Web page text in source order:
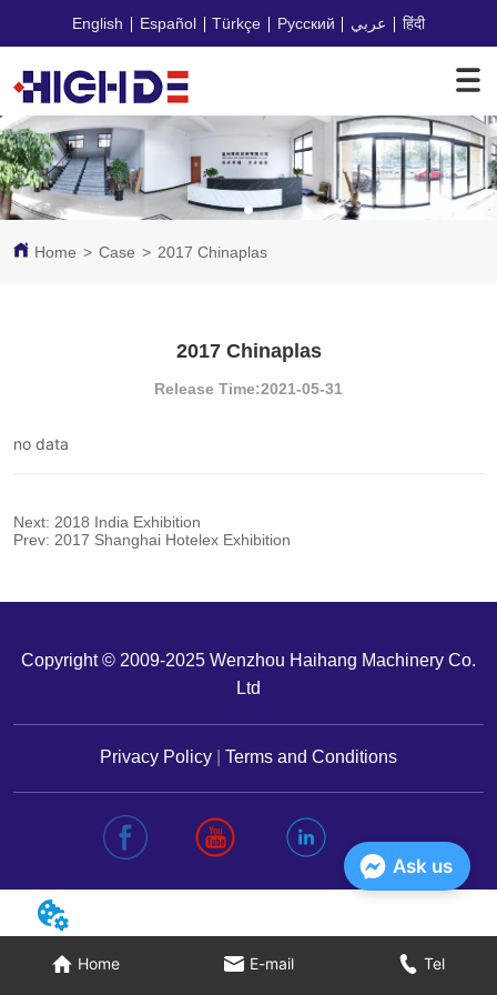
English Español Türkçe Русский عربي हिंदी
Home > Case > 2017 Chinaplas
2017 Chinaplas
Release Time:2021-05-31
no data
Next: 2018 India Exhibition
Prev: 2017 Shanghai Hotelex Exhibition
Home E-mail Tel
Copyright © 2009-2025 Wenzhou Haihang Machinery Co.
Ltd
Privacy Policy Terms and Conditions
Ask us